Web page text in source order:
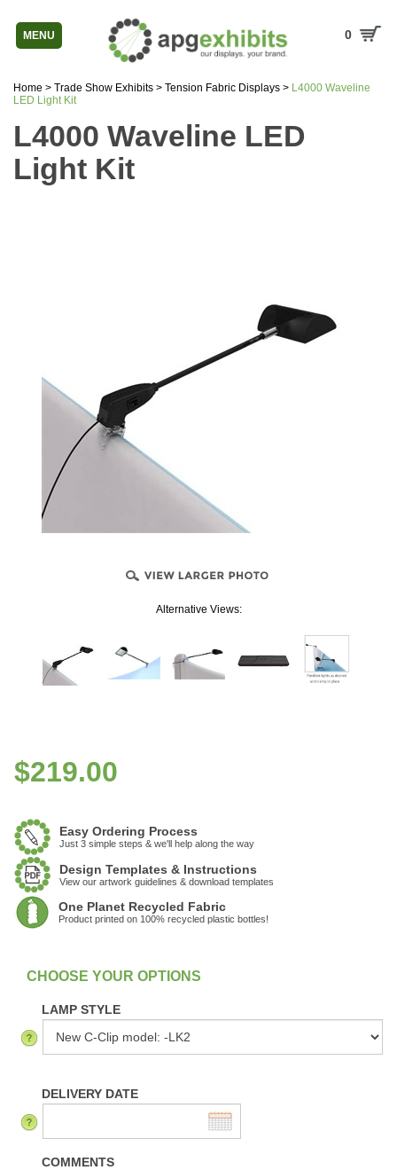
MENU 0
Home > Trade Show Exhibits > Tension Fabric Displays > L4000 Waveline
LED Light Kit
L4000 Waveline LED
Light Kit
Alternative Views:
$219.00
Easy Ordering Process
Just 3 simple steps & we'll help along the way
Design Templates & Instructions
View our artwork guidelines & download templates
One Planet Recycled Fabric
Product printed on 100% recycled plastic bottles!
In Stock
LAMP STYLE
DELIVERY DATE
COMMENTS